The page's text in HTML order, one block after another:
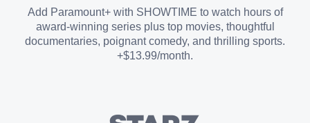
Add Paramount+ with SHOWTIME to watch hours of
award-winning series plus top movies, thoughtful
documentaries, poignant comedy, and thrilling sports.
+$13.99/month.